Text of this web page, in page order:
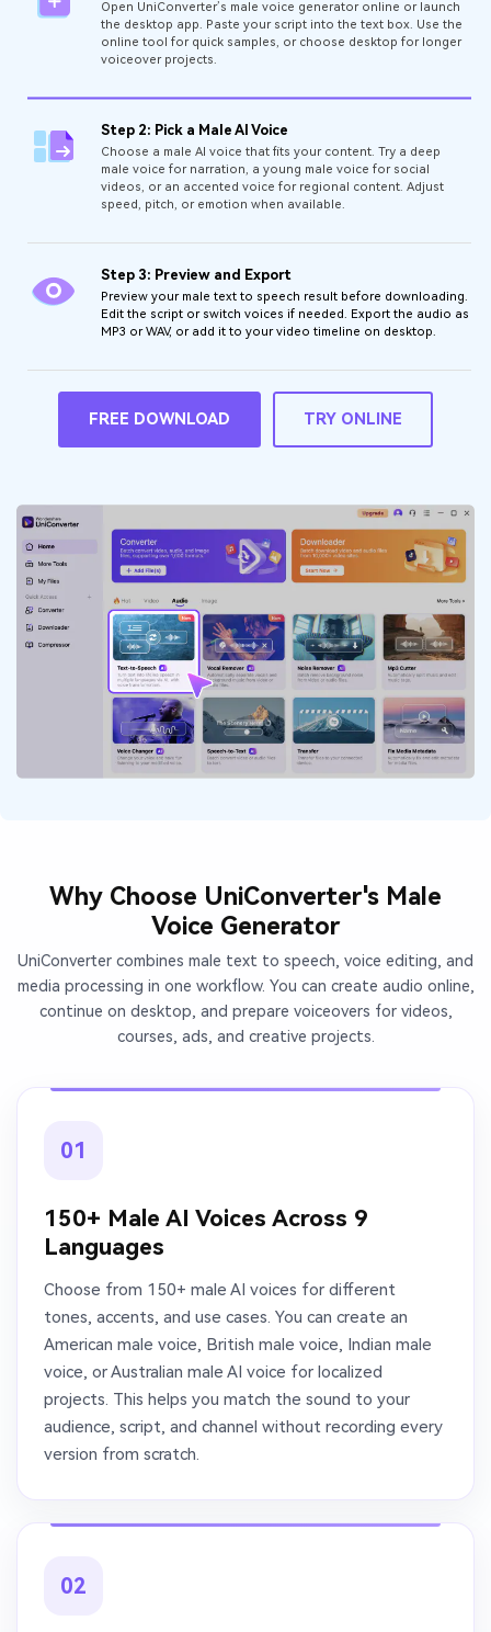
Open UniConverter’s male voice generator online or launch
the desktop app. Paste your script into the text box. Use the
online tool for quick samples, or choose desktop for longer
voiceover projects.
Step 2: Pick a Male AI Voice
Choose a male AI voice that fits your content. Try a deep
male voice for narration, a young male voice for social
videos, or an accented voice for regional content. Adjust
speed, pitch, or emotion when available.
Step 3: Preview and Export
Preview your male text to speech result before downloading.
Edit the script or switch voices if needed. Export the audio as
MP3 or WAV, or add it to your video timeline on desktop.
FREE DOWNLOAD TRY ONLINE
Why Choose UniConverter's Male
Voice Generator
UniConverter combines male text to speech, voice editing, and
media processing in one workflow. You can create audio online,
continue on desktop, and prepare voiceovers for videos,
courses, ads, and creative projects.
01
150+ Male AI Voices Across 9
Languages
Choose from 150+ male AI voices for different
tones, accents, and use cases. You can create an
American male voice, British male voice, Indian male
voice, or Australian male AI voice for localized
projects. This helps you match the sound to your
audience, script, and channel without recording every
version from scratch.
02